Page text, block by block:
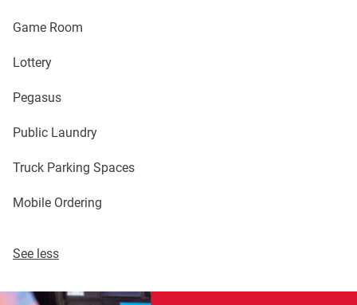
Game Room
Lottery
Pegasus
Public Laundry
Truck Parking Spaces
Mobile Ordering
See less